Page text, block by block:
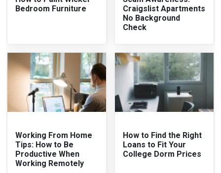
Bedroom Furniture
Craigslist Apartments
No Background
Check
Working From Home
Tips: How to Be
Productive When
Working Remotely
How to Find the Right
Loans to Fit Your
College Dorm Prices